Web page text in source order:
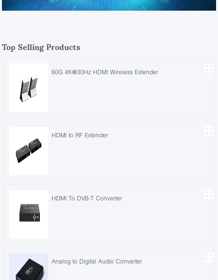
Top Selling Products
60G 4K@30Hz HDMI Wireless Extender
HDMI to RF Extender
HDMI To DVB-T Converter
Analog to Digital Audio Converter